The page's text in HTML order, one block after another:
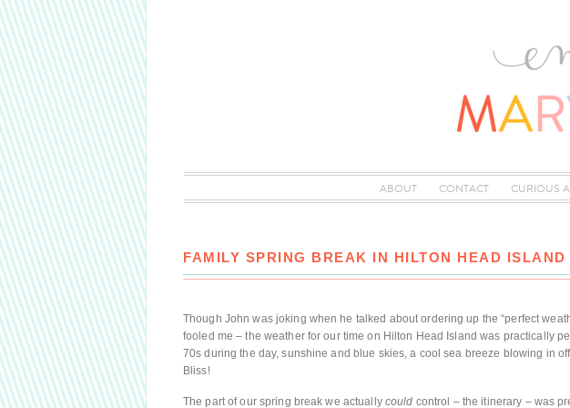
ABOUT CONTACT CURIOUS
FAMILY SPRING BREAK IN HILTON HEAD ISLAND
Though John was joking when he talked about ordering up the “perfect
fooled me – the weather for our time on Hilton Head Island was practically
70s during the day, sunshine and blue skies, a cool sea breeze blowing in
Bliss!
The part of our spring break we actually could control – the itinerary – was